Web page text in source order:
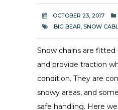
OCTOBER 23, 2017
BIG BEAR, SNOW
Snow chains are fitted
and provide traction
condition. They are
snowy areas, and
safe handling. Here